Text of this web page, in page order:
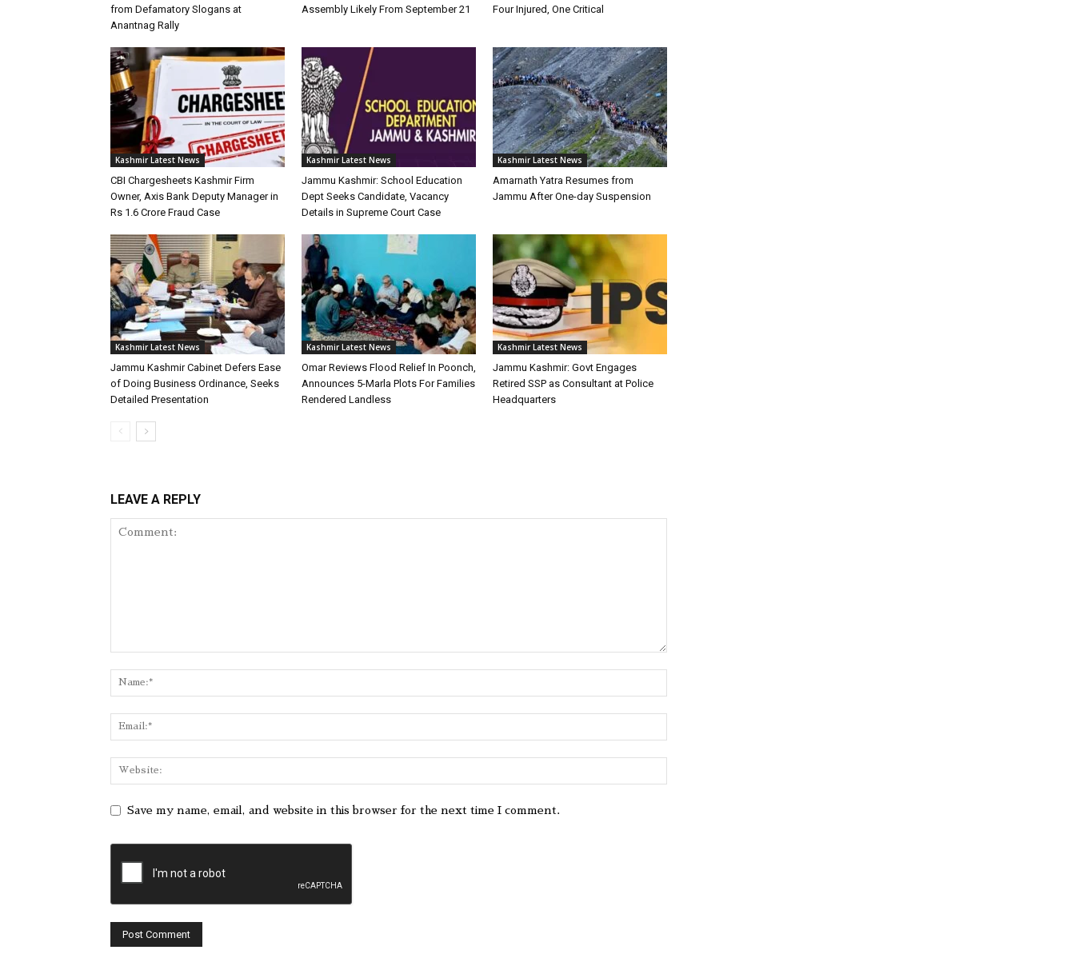
from Defamatory Slogans at
Anantnag Rally
Assembly Likely From September 21
Four Injured, One Critical
Kashmir Latest News
CBI Chargesheets Kashmir Firm
Owner, Axis Bank Deputy Manager in
Rs 1.6 Crore Fraud Case
Kashmir Latest News
Jammu Kashmir: School Education
Dept Seeks Candidate, Vacancy
Details in Supreme Court Case
Kashmir Latest News
Amarnath Yatra Resumes from
Jammu After One-day Suspension
Kashmir Latest News
Jammu Kashmir Cabinet Defers Ease
of Doing Business Ordinance, Seeks
Detailed Presentation
Kashmir Latest News
Omar Reviews Flood Relief In Poonch,
Announces 5-Marla Plots For Families
Rendered Landless
Kashmir Latest News
Jammu Kashmir: Govt Engages
Retired SSP as Consultant at Police
Headquarters
LEAVE A REPLY
Save my name, email, and website in this browser for the next time I comment.